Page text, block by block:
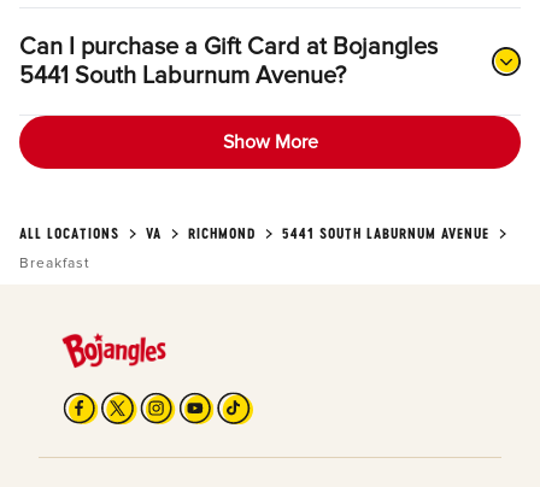
Can I purchase a Gift Card at Bojangles
5441 South Laburnum Avenue?
Show More
ALL LOCATIONS VA RICHMOND
5441 SOUTH LABURNUM AVENUE
Breakfast